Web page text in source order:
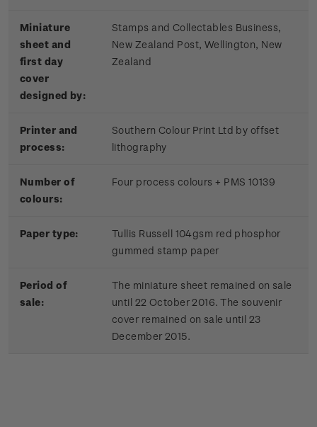
Miniature
sheet and
first day
cover
designed by:
Stamps and Collectables Business,
New Zealand Post, Wellington, New
Zealand
Printer and
process:
Southern Colour Print Ltd by offset
lithography
Number of
colours:
Four process colours + PMS 10139
Paper type:
Tullis Russell 104gsm red phosphor
gummed stamp paper
Period of
sale:
The miniature sheet remained on sale
until 22 October 2016. The souvenir
cover remained on sale until 23
December 2015.